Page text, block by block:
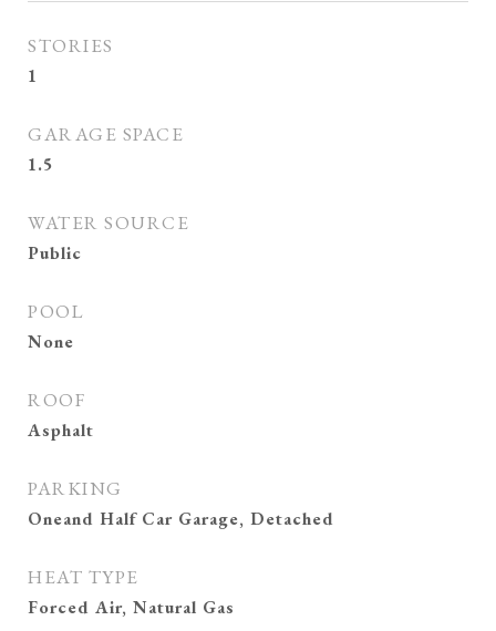
STORIES
1
GARAGE SPACE
1.5
WATER SOURCE
Public
POOL
None
ROOF
Asphalt
PARKING
Oneand Half Car Garage, Detached
HEAT TYPE
Forced Air, Natural Gas